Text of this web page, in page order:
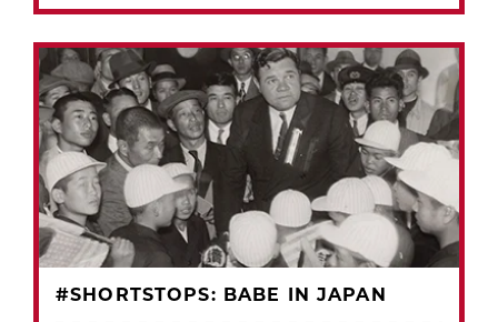
#SHORTSTOPS: BABE IN JAPAN